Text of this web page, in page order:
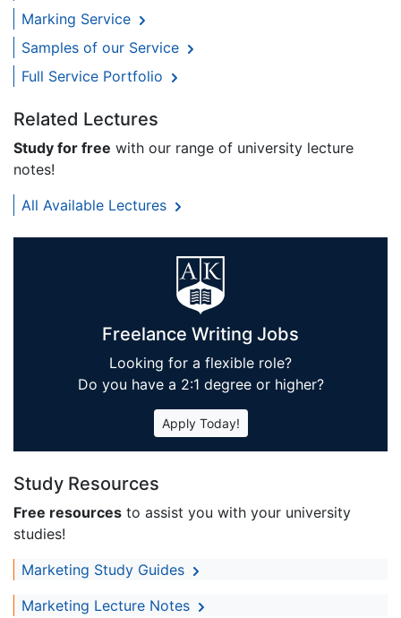
Marking Service
Samples of our Service
Full Service Portfolio
Related Lectures
Study for free with our range of university lecture
notes!
All Available Lectures
Freelance Writing Jobs
Looking for a flexible role?
Do you have a 2:1 degree or higher?
Apply Today!
Study Resources
Free resources to assist you with your university
studies!
Marketing Study Guides
Marketing Lecture Notes